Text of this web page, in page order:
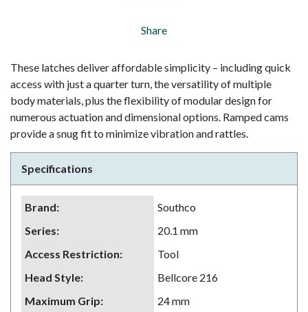
Share
These latches deliver affordable simplicity – including quick
access with just a quarter turn, the versatility of multiple
body materials, plus the flexibility of modular design for
numerous actuation and dimensional options. Ramped cams
provide a snug fit to minimize vibration and rattles.
Specifications
Brand:
Southco
Series:
20.1 mm
Access Restriction:
Tool
Head Style:
Bellcore 216
Maximum Grip:
24 mm